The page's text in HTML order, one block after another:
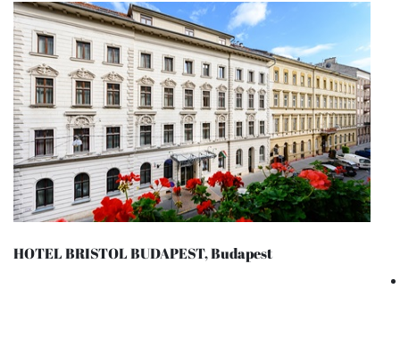
HOTEL BRISTOL BUDAPEST, Budapest